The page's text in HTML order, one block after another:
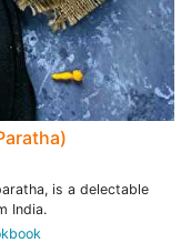
is a delectable
India.